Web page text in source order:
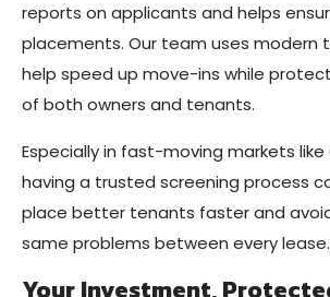
reports on applicants and helps
placements. Our team uses modern
help speed up move-ins while
of both owners and tenants.
Especially in fast-moving markets like
having a trusted screening process
place better tenants faster and
same problems between every lease.